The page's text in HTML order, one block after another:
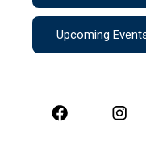
Upcoming